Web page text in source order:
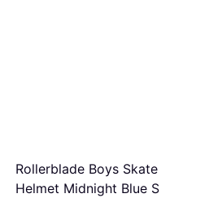
Rollerblade Boys Skate
Helmet Midnight Blue S